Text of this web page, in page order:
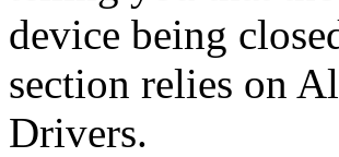
device being
section relies on
Drivers.